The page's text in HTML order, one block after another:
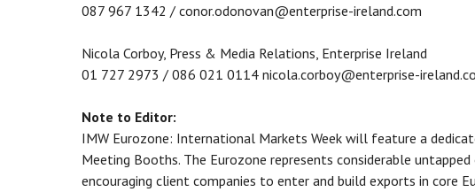
087 967 1342 / conor.odonovan@enterprise-ireland.com
Nicola Corboy, Press & Media Relations, Enterprise Ireland
01 727 2973 / 086 021 0114 nicola.corboy@enterprise-
Note to Editor:
IMW Eurozone: International Markets Week will feature a
Meeting Booths. The Eurozone represents considerable
encouraging client companies to enter and build exports in core